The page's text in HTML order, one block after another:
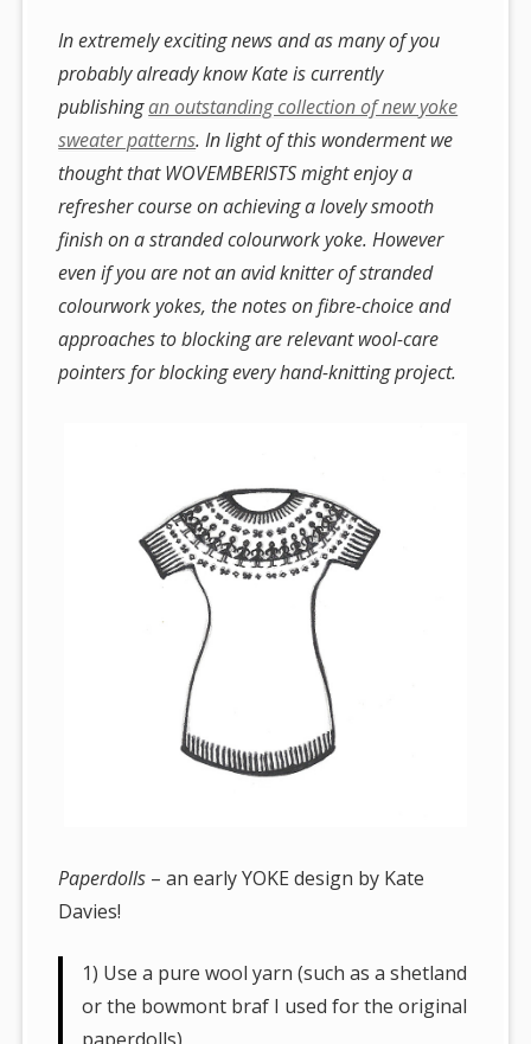
In extremely exciting news and as many of you
probably already know Kate is currently
publishingan outstanding collection of new yoke
sweater patterns. In light of this wonderment we
thought that WOVEMBERISTS might enjoy a
refresher course on achieving a lovely smooth
finish on a stranded colourwork yoke. However
even if you are not an avid knitter of stranded
colourwork yokes, the notes on fibre-choice and
approaches to blocking are relevant wool-care
pointers for blocking every hand-knitting project.
Paperdolls – an early YOKE design by Kate
Davies!
1) Use a pure wool yarn (such as a shetland
or the bowmont braf I used for the original